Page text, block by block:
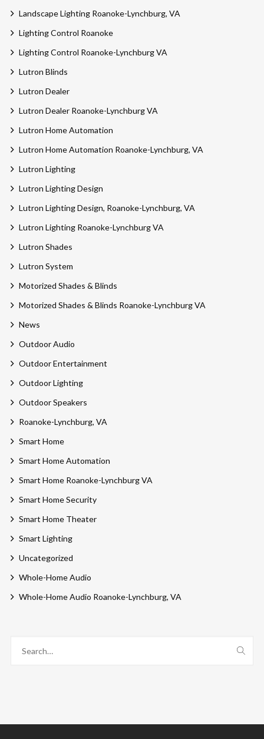
Landscape Lighting Roanoke-Lynchburg, VA
Lighting Control Roanoke
Lighting Control Roanoke-Lynchburg VA
Lutron Blinds
Lutron Dealer
Lutron Dealer Roanoke-Lynchburg VA
Lutron Home Automation
Lutron Home Automation Roanoke-Lynchburg, VA
Lutron Lighting
Lutron Lighting Design
Lutron Lighting Design, Roanoke-Lynchburg, VA
Lutron Lighting Roanoke-Lynchburg VA
Lutron Shades
Lutron System
Motorized Shades & Blinds
Motorized Shades & Blinds Roanoke-Lynchburg VA
News
Outdoor Audio
Outdoor Entertainment
Outdoor Lighting
Outdoor Speakers
Roanoke-Lynchburg, VA
Smart Home
Smart Home Automation
Smart Home Roanoke-Lynchburg VA
Smart Home Security
Smart Home Theater
Smart Lighting
Uncategorized
Whole-Home Audio
Whole-Home Audio Roanoke-Lynchburg, VA